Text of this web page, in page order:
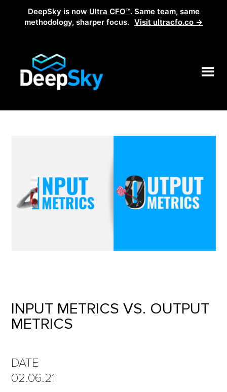
DeepSky is now Ultra CFO™. Same team, same
methodology, sharper focus. Visit ultracfo.co →
INPUT METRICS VS. OUTPUT
METRICS
DATE
02.06.21